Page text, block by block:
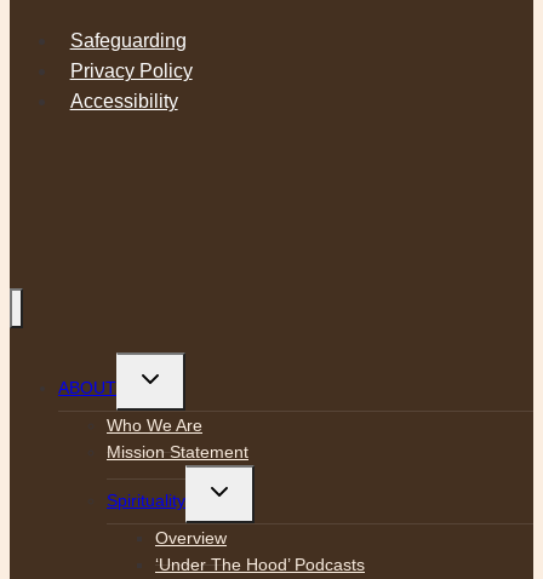
Safeguarding
Privacy Policy
Accessibility
ABOUT
Toggle
menu
Who We Are
Mission Statement
Spirituality
Toggle
menu
Overview
‘Under The Hood’ Podcasts